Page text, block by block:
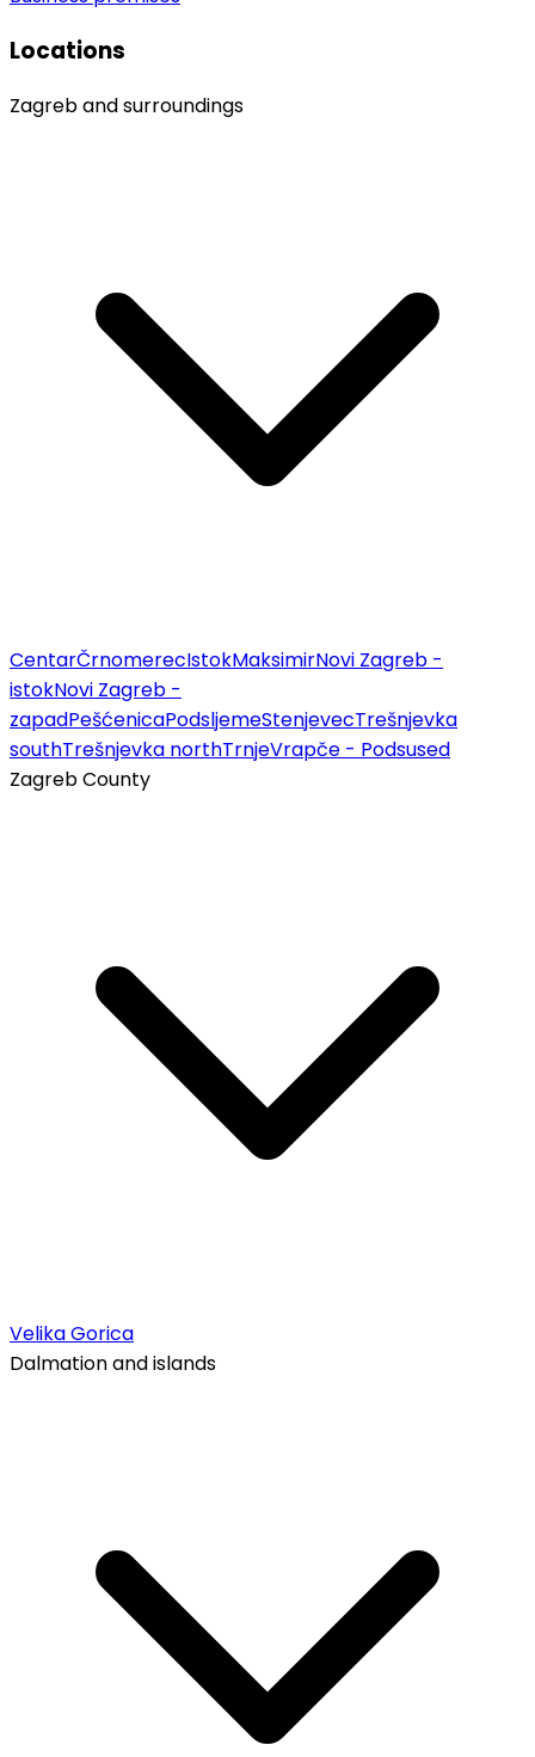
Locations
Zagreb and surroundings
CentarČrnomerecIstokMaksimirNovi Zagreb -
istokNovi Zagreb -
zapadPešćenicaPodsljemeStenjevecTrešnjevka
southTrešnjevka northTrnjeVrapče - Podsused
Zagreb County
Velika Gorica
Dalmation and islands